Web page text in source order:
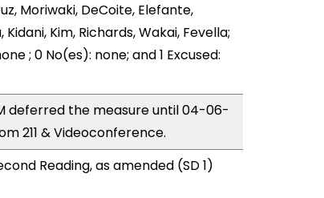
Moriwaki, DeCoite, Elefante,
Kim, Richards, Wakai, Fevella;
; 0 No(es): none; and 1 Excused:
deferred the measure until 04-06-
211 & Videoconference.
Reading, as amended (SD 1)